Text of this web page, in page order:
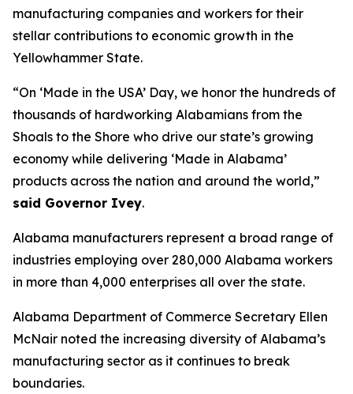
manufacturing companies and workers for their
stellar contributions to economic growth in the
Yellowhammer State.
“On ‘Made in the USA’ Day, we honor the hundreds of
thousands of hardworking Alabamians from the
Shoals to the Shore who drive our state’s growing
economy while delivering ‘Made in Alabama’
products across the nation and around the world,”
said Governor Ivey.
Alabama manufacturers represent a broad range of
industries employing over 280,000 Alabama workers
in more than 4,000 enterprises all over the state.
Alabama Department of Commerce Secretary Ellen
McNair noted the increasing diversity of Alabama’s
manufacturing sector as it continues to break
boundaries.